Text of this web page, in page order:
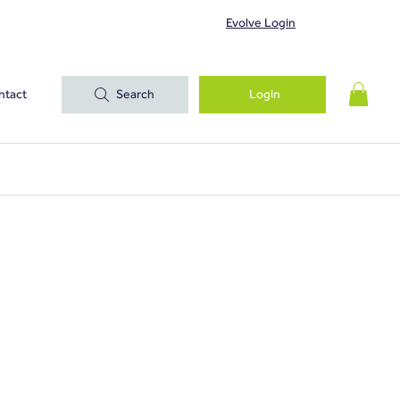
Evolve Login
Search Login